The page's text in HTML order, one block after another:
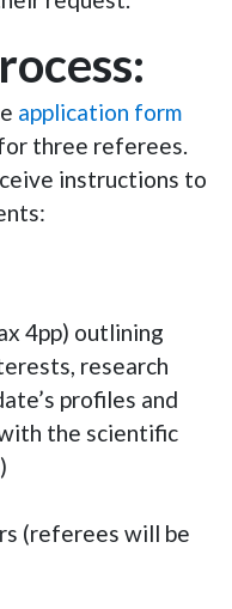
application form
three referees.
instructions to
4pp) outlining
research
profiles and
the scientific
(referees will be